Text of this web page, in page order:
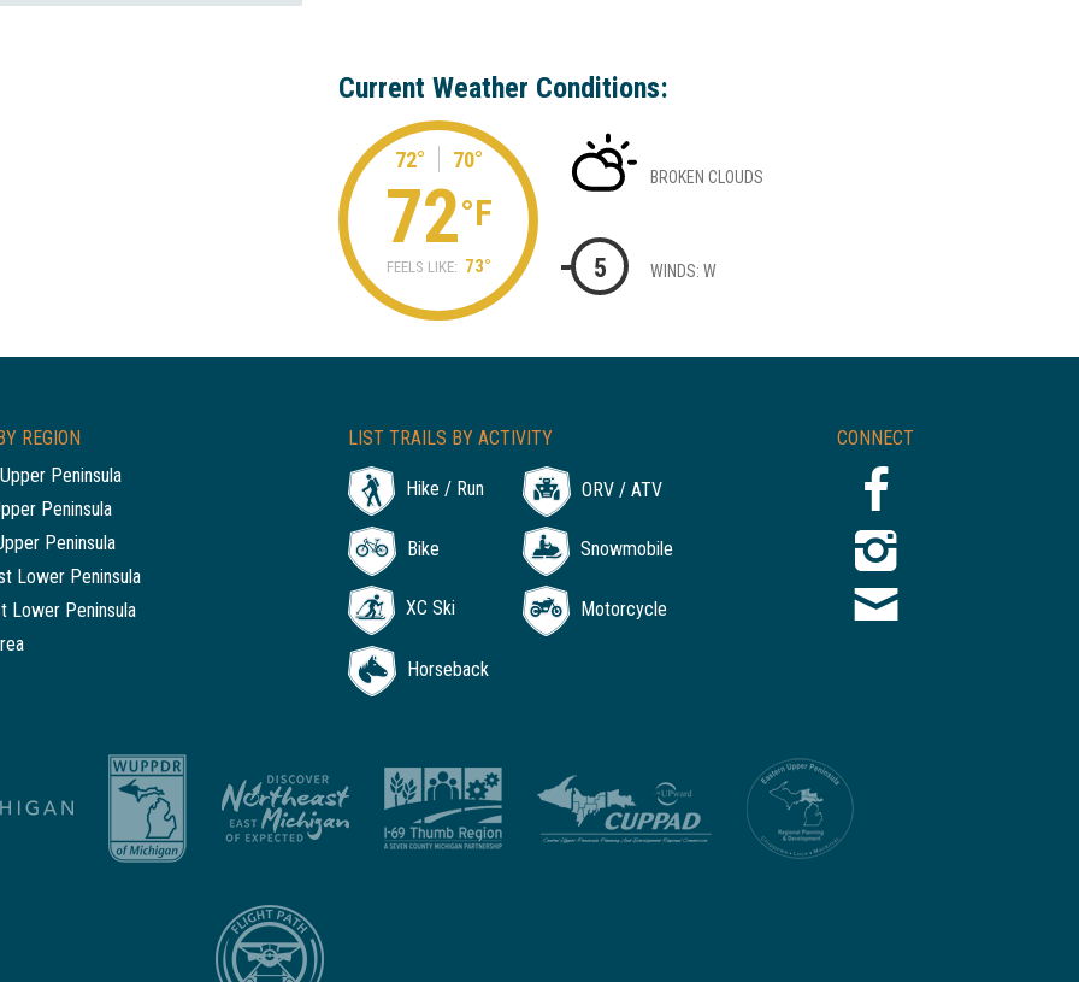
Current Weather Conditions:
72° 70°
72°F
FEELS LIKE: 73°
BROKEN CLOUDS
5 WINDS: W
CONNECT
REGION
Peninsula
Peninsula
Peninsula
Lower Peninsula
Lower Peninsula
LIST TRAILS BY ACTIVITY
Hike / Run ORV / ATV
Bike Snowmobile
XC Ski Motorcycle
Horseback